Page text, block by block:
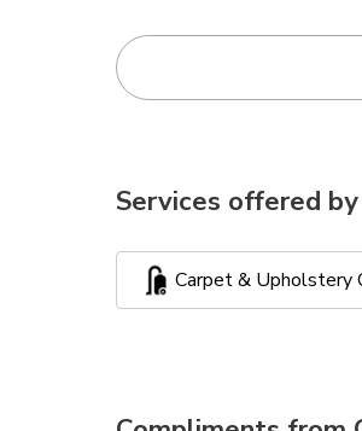
Services offered by
Carpet & Upholstery